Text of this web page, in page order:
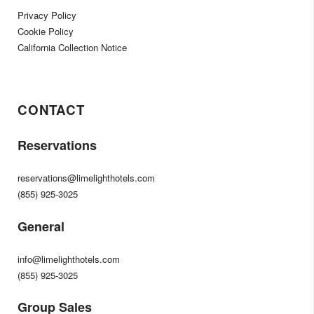
Privacy Policy
Cookie Policy
California Collection Notice
CONTACT
Reservations
reservations@limelighthotels.com
(855) 925-3025
General
info@limelighthotels.com
(855) 925-3025
Group Sales